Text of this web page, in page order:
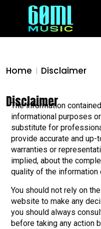
Home Disclaimer
Disclaimer
The information
informational purposes
substitute for
provide accurate and
warranties or
implied, about the
quality of the
You should not rely on
website to make any
you should always
before taking any action